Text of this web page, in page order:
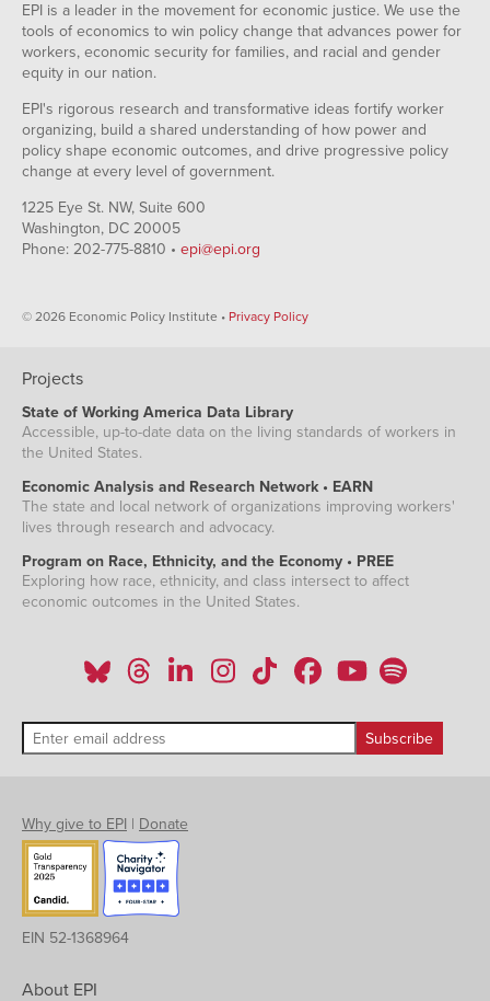
EPI is a leader in the movement for economic justice. We use the
tools of economics to win policy change that advances power for
workers, economic security for families, and racial and gender
equity in our nation.
EPI's rigorous research and transformative ideas fortify worker
organizing, build a shared understanding of how power and
policy shape economic outcomes, and drive progressive policy
change at every level of government.
1225 Eye St. NW, Suite 600
Washington, DC 20005
Phone: 202-775-8810 • epi@epi.org
© 2026 Economic Policy Institute • Privacy Policy
Projects
State of Working America Data Library
Accessible, up-to-date data on the living standards of workers in
the United States.
Economic Analysis and Research Network • EARN
The state and local network of organizations improving workers'
lives through research and advocacy.
Program on Race, Ethnicity, and the Economy • PREE
Exploring how race, ethnicity, and class intersect to affect
economic outcomes in the United States.
Why give to EPI | Donate
EIN 52-1368964
About EPI